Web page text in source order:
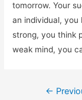
tomorrow. Your
an individual, you
strong, you think
weak mind, you
Post
←